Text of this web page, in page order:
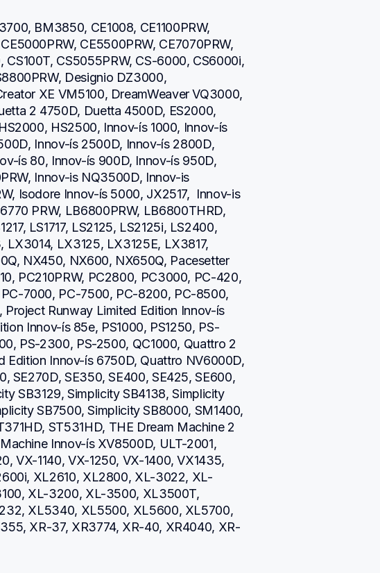
BM3850, CE1008, CE1100PRW,
CE5500PRW, CE7070PRW,
CS5055PRW, CS-6000, CS6000i,
Designio DZ3000,
XE VM5100, DreamWeaver VQ3000,
2 4750D, Duetta 4500D, ES2000,
HS2500, Innov-ís 1000, Innov-ís
Innov-ís 2500D, Innov-ís 2800D,
ís 80, Innov-ís 900D, Innov-ís 950D,
Innov-is NQ3500D, Innov-is
Isodore Innov-ís 5000, JX2517,  Innov-is
PRW, LB6800PRW, LB6800THRD,
LS1717, LS2125, LS2125i, LS2400,
LX3125, LX3125E, LX3817,
NX450, NX600, NX650Q, Pacesetter
PC210PRW, PC2800, PC3000, PC-420,
7000, PC-7500, PC-8200, PC-8500,
Runway Limited Edition Innov-ís
Innov-ís 85e, PS1000, PS1250, PS-
PS-2300, PS-2500, QC1000, Quattro 2
Edition Innov-ís 6750D, Quattro NV6000D,
SE270D, SE350, SE400, SE425, SE600,
SB3129, Simplicity SB4138, Simplicity
SB7500, Simplicity SB8000, SM1400,
ST531HD, THE Dream Machine 2
Innov-ís XV8500D, ULT-2001,
VX-1140, VX-1250, VX-1400, VX1435,
XL2610, XL2800, XL-3022, XL-
XL-3200, XL-3500, XL3500T,
XL5340, XL5500, XL5600, XL5700,
XR-37, XR3774, XR-40, XR4040, XR-